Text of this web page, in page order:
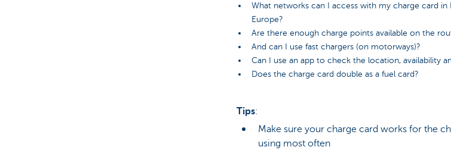
What networks can I access with my charge card in
Europe?
Are there enough charge points available on the
And can I use fast chargers (on motorways)?
Can I use an app to check the location, availability
Does the charge card double as a fuel card?
Tips:
Make sure your charge card works for the
using most often